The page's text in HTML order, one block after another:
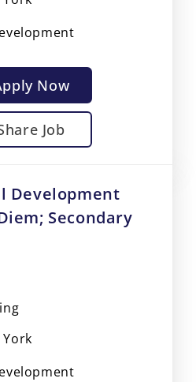
Now
Job
Development
Secondary